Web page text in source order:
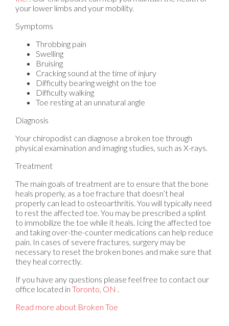
your lower limbs and your mobility.
Symptoms
Throbbing pain
Swelling
Bruising
Cracking sound at the time of injury
Difficulty bearing weight on the toe
Difficulty walking
Toe resting at an unnatural angle
Diagnosis
Your chiropodist can diagnose a broken toe through
physical examination and imaging studies, such as X-rays.
Treatment
The main goals of treatment are to ensure that the bone
heals properly, as a toe fracture that doesn’t heal
properly can lead to osteoarthritis. You will typically need
to rest the affected toe. You may be prescribed a splint
to immobilize the toe while it heals. Icing the affected toe
and taking over-the-counter medications can help reduce
pain. In cases of severe fractures, surgery may be
necessary to reset the broken bones and make sure that
they heal correctly.
If you have any questions please feel free to contact our
office located in Toronto, ON .
Read more about Broken Toe